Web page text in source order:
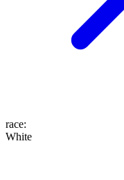
race:
White